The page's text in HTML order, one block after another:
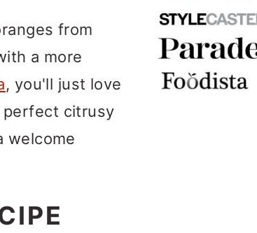
from
a more
, you'll just love
citrusy
welcome